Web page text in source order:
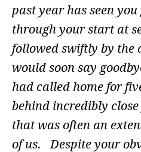
past year has seen
through your start at
followed swiftly by the
would soon say
had called home for
behind incredibly
that was often an
of us. Despite your